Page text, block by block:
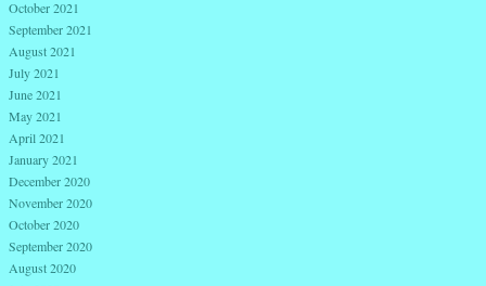
October 2021
September 2021
August 2021
July 2021
June 2021
May 2021
April 2021
January 2021
December 2020
November 2020
October 2020
September 2020
August 2020